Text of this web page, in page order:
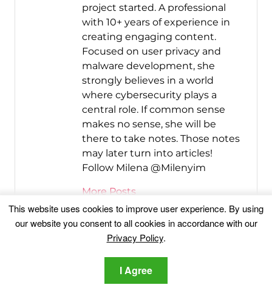
project started. A professional
with 10+ years of experience in
creating engaging content.
Focused on user privacy and
malware development, she
strongly believes in a world
where cybersecurity plays a
central role. If common sense
makes no sense, she will be
there to take notes. Those notes
may later turn into articles!
Follow Milena @Milenyim
More Posts
Follow Me:
This website uses cookies to improve user experience. By using
our website you consent to all cookies in accordance with our
Privacy Policy.
I Agree